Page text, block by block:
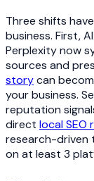
Three shifts
business. First,
Perplexity now
sources and
storycan
your business.
reputation
direct local SEO
research-driven
on at least 3